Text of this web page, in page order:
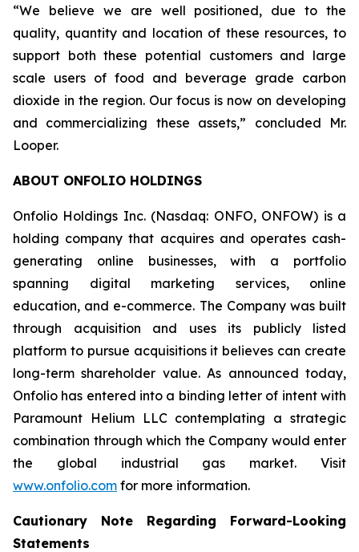
“We believe we are well positioned, due to the
quality, quantity and location of these resources, to
support both these potential customers and large
scale users of food and beverage grade carbon
dioxide in the region. Our focus is now on developing
and commercializing these assets,” concluded Mr.
Looper.
ABOUT ONFOLIO HOLDINGS
Onfolio Holdings Inc. (Nasdaq: ONFO, ONFOW) is a
holding company that acquires and operates cash-
generating online businesses, with a portfolio
spanning digital marketing services, online
education, and e-commerce. The Company was built
through acquisition and uses its publicly listed
platform to pursue acquisitions it believes can create
long-term shareholder value. As announced today,
Onfolio has entered into a binding letter of intent with
Paramount Helium LLC contemplating a strategic
combination through which the Company would enter
the global industrial gas market. Visit
www.onfolio.com for more information.
Cautionary Note Regarding Forward-Looking
Statements